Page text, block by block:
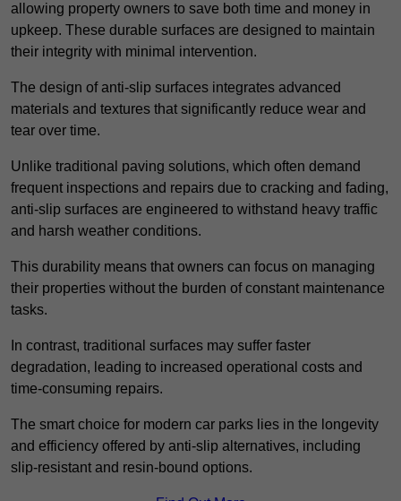
allowing property owners to save both time and money in
upkeep. These durable surfaces are designed to maintain
their integrity with minimal intervention.
The design of anti-slip surfaces integrates advanced
materials and textures that significantly reduce wear and
tear over time.
Unlike traditional paving solutions, which often demand
frequent inspections and repairs due to cracking and fading,
anti-slip surfaces are engineered to withstand heavy traffic
and harsh weather conditions.
This durability means that owners can focus on managing
their properties without the burden of constant maintenance
tasks.
In contrast, traditional surfaces may suffer faster
degradation, leading to increased operational costs and
time-consuming repairs.
The smart choice for modern car parks lies in the longevity
and efficiency offered by anti-slip alternatives, including
slip-resistant and resin-bound options.